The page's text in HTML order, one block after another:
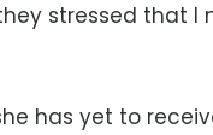
stressed that I
has yet to